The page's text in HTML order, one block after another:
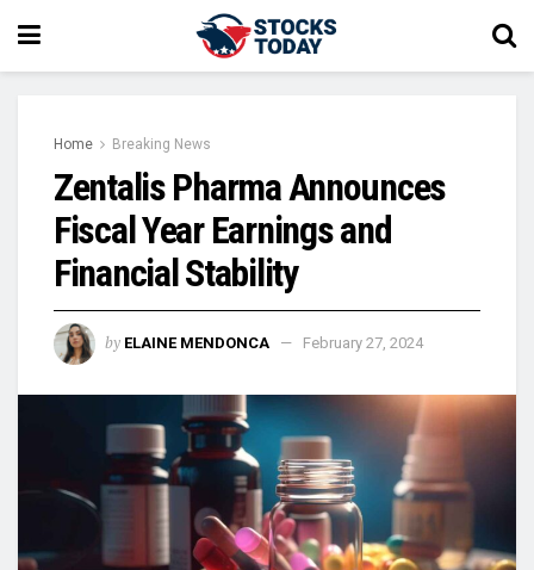
Home Breaking News
Zentalis Pharma Announces
Fiscal Year Earnings and
Financial Stability
by ELAINE MENDONCA February 27, 2024